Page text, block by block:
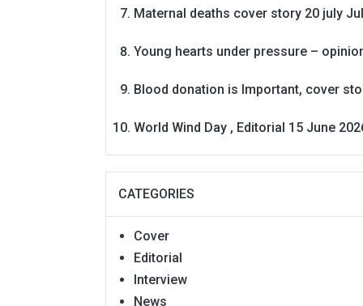
Maternal deaths cover story 20 july
Young hearts under pressure –
Blood donation is Important, cover
World Wind Day , Editorial 15 June
CATEGORIES
Cover
Editorial
Interview
News